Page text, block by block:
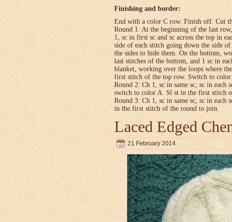
Finishing and border:
End with a color C row. Finish off. Cut
Round 1: At the beginning of the last
1, sc in first sc and sc across the top in
side of each stitch going down the side
the sides to hide them. On the bottom,
last stitches of the bottom, and 1 sc in
blanket, working over the loops where
first stitch of the top row. Switch to
Round 2: Ch 1, sc in same sc, sc in each
switch to color A. Sl st in the first stitch
Round 3: Ch 1, sc in same sc, sc in each
in the first stitch of the round to join.
Laced Edged
21 February 2014